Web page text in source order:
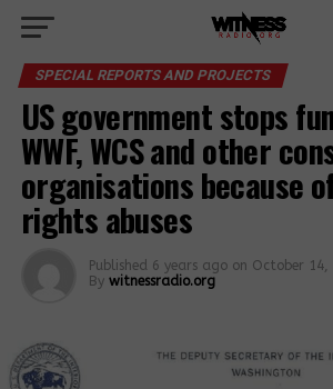
SPECIAL REPORTS AND PROJECTS
US government stops
WWF, WCS and other
organisations because
rights abuses
Published 6 years ago on October 14,
By witnessradio.org